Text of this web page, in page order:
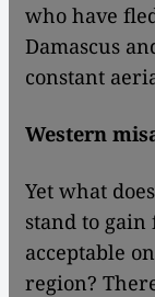
who have
Damascus
constant
Western
Yet what
stand to
acceptable
region?